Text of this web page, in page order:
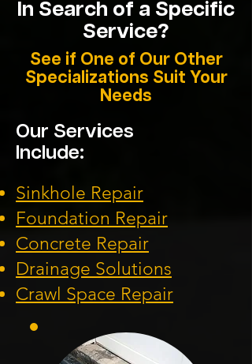
In Search of a Specific
Service?
See if One of Our Other
Specializations Suit Your
Needs
Our Services
Include:
Sinkhole Repair
Foundation Repair
Concrete Repair
Drainage Solutions
Crawl Space Repair